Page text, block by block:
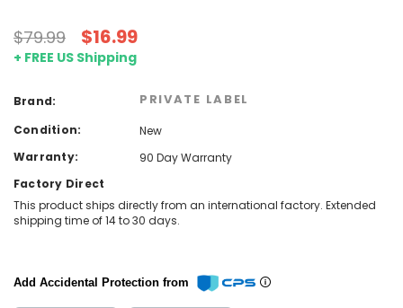
$79.99 $16.99
+ FREE US Shipping
Brand: PRIVATE LABEL
Condition:
New
Warranty:
90 Day Warranty
Factory Direct
This product ships directly from an international factory. Extended
shipping time of 14 to 30 days.
Add Accidental Protection from